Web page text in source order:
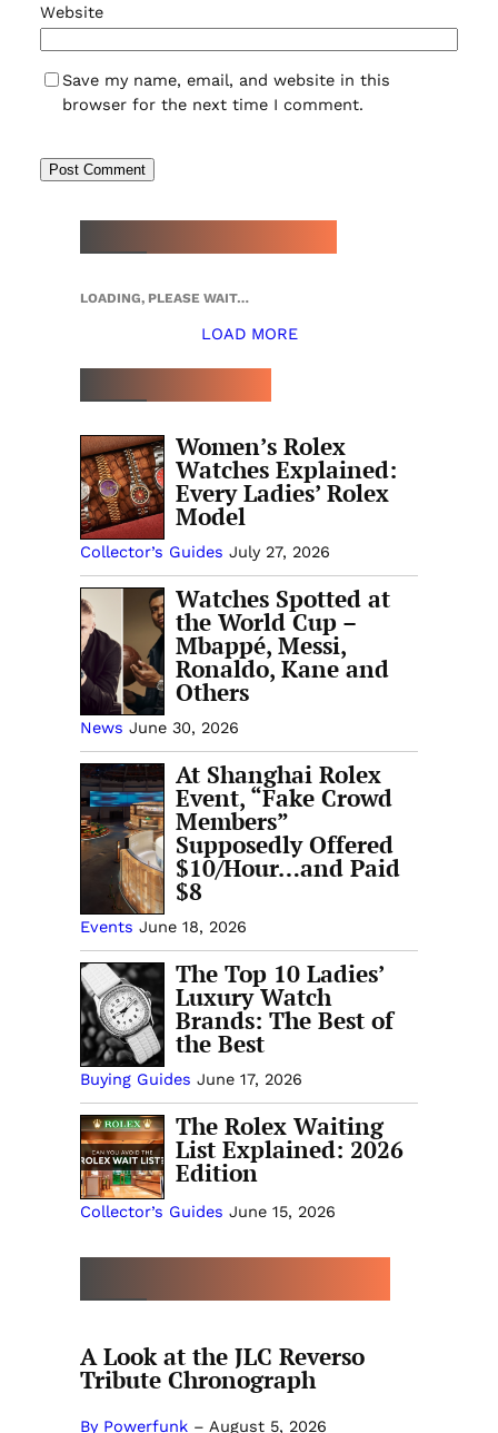
Website
Save my name, email, and website in this
browser for the next time I comment.
LOADING, PLEASE WAIT…
LOAD MORE
Women’s Rolex
Watches Explained:
Every Ladies’ Rolex
Model
Collector’s Guides July 27, 2026
Watches Spotted at
the World Cup –
Mbappé, Messi,
Ronaldo, Kane and
Others
News June 30, 2026
At Shanghai Rolex
Event, “Fake Crowd
Members”
Supposedly Offered
$10/Hour…and Paid
$8
Events June 18, 2026
The Top 10 Ladies’
Luxury Watch
Brands: The Best of
the Best
Buying Guides June 17, 2026
The Rolex Waiting
List Explained: 2026
Edition
Collector’s Guides June 15, 2026
A Look at the JLC Reverso
Tribute Chronograph
By Powerfunk– August 5, 2026